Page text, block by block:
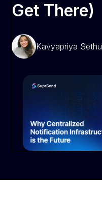
Get There)
Kavyapriya Sethu